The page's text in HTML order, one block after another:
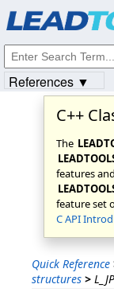
C++
The
features
feature set
C API
Quick Reference
structures >
References ▼
© 1991-2023Apryse